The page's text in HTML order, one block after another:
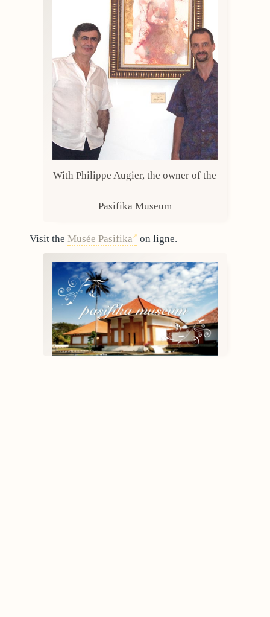
With Philippe Augier, the owner of the
Pasifika Museum
Visit the Musée Pasifika on ligne.